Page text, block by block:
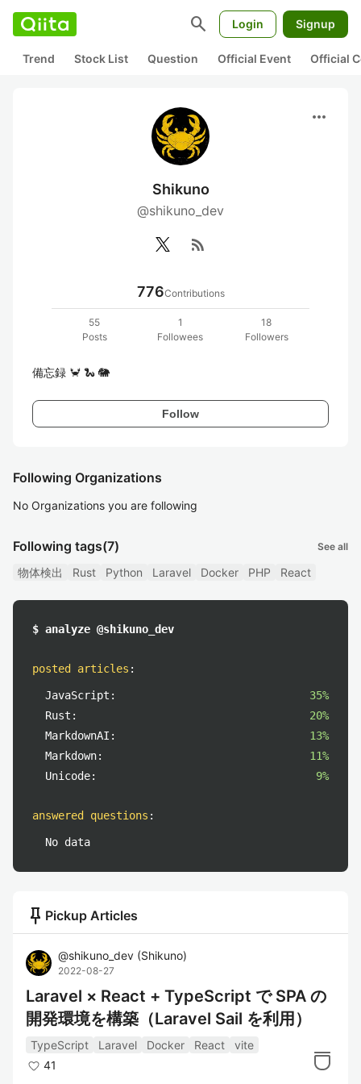
search Login Signup
Trend Stock List Question Official Event Official
more_horiz
Shikuno
@shikuno_dev
rss_feed
776Contributions
55
Posts
1
Followees
18
Followers
備忘録 🦀 🐍 🐘
Follow
Following Organizations
No Organizations you are following
Following tags(7) See all
物体検出 Rust Python Laravel Docker PHP React
$ analyze @shikuno_dev
posted articles :
JavaScript:
35%
Rust:
20%
MarkdownAI:
13%
Markdown:
11%
Unicode:
9%
answered questions :
No data
push_pin Pickup Articles
@shikuno_dev (Shikuno)
2022-08-27
Laravel × React + TypeScript で SPA の
開発環境を構築（Laravel Sail を利用）
TypeScript Laravel Docker React
vite
41